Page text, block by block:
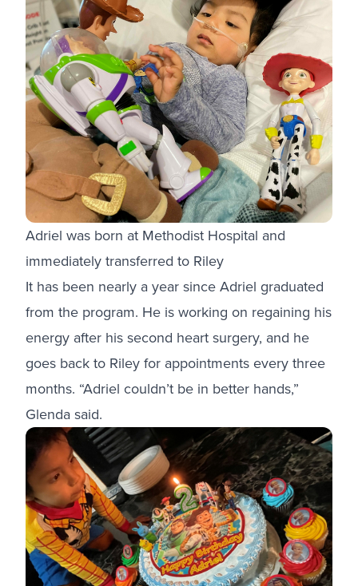
Adriel was born at Methodist Hospital and
immediately transferred to Riley
It has been nearly a year since Adriel graduated
from the program. He is working on regaining his
energy after his second heart surgery, and he
goes back to Riley for appointments every three
months. “Adriel couldn’t be in better hands,”
Glenda said.